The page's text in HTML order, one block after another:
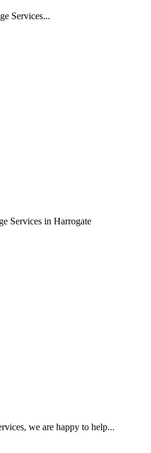
Services...
Services in Harrogate
we are happy to help...